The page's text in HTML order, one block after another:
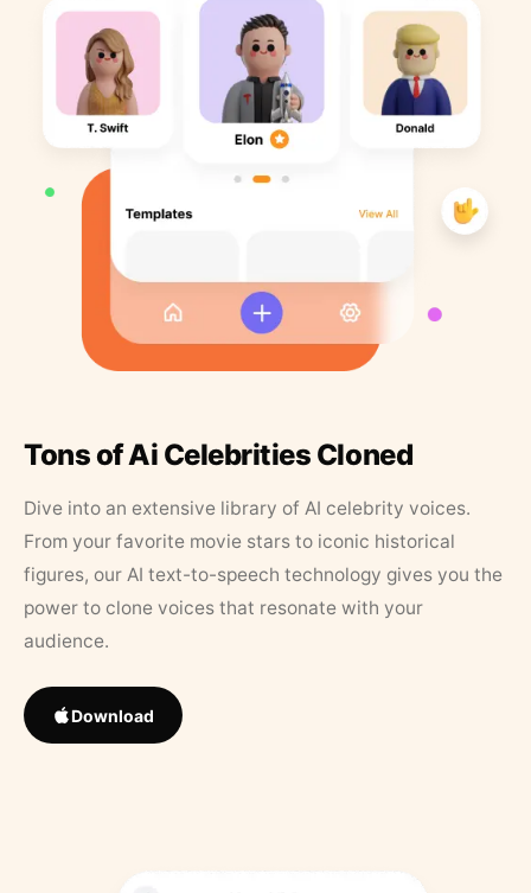
Tons of Ai Celebrities Cloned
Dive into an extensive library of AI celebrity voices.
From your favorite movie stars to iconic historical
figures, our AI text-to-speech technology gives you the
power to clone voices that resonate with your
audience.
Download